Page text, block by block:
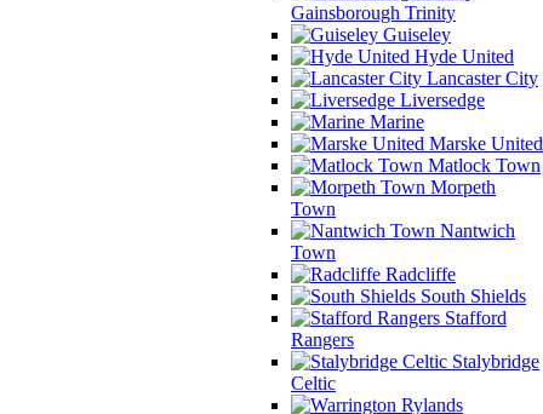
Gainsborough Trinity
Guiseley
Hyde United
Lancaster City
Liversedge
Marine
Marske United
Matlock Town
Morpeth
Town
Nantwich
Town
Radcliffe
South Shields
Stafford
Rangers
Stalybridge
Celtic